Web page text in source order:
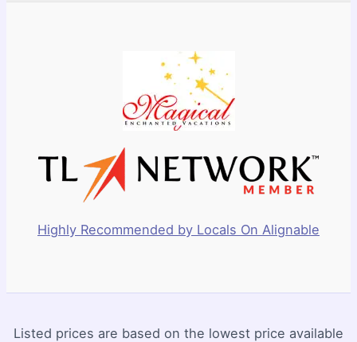
Highly Recommended by Locals On Alignable
Listed prices are based on the lowest price available